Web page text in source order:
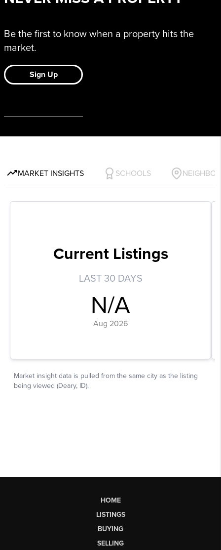
HOME
LISTINGS
BUYING
SELLING